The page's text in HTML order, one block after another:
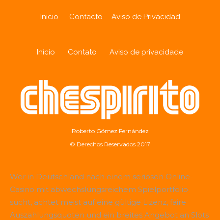
Inicio Contacto Aviso de Privacidad
Início Contato Aviso de privacidade
Roberto Gómez Fernández
© Derechos Reservados 2017
Wer in Deutschland nach einem seriösen Online-
Casino mit abwechslungsreichem Spielportfolio
sucht, achtet meist auf eine gültige Lizenz, faire
Auszahlungsquoten und ein breites Angebot an Slots